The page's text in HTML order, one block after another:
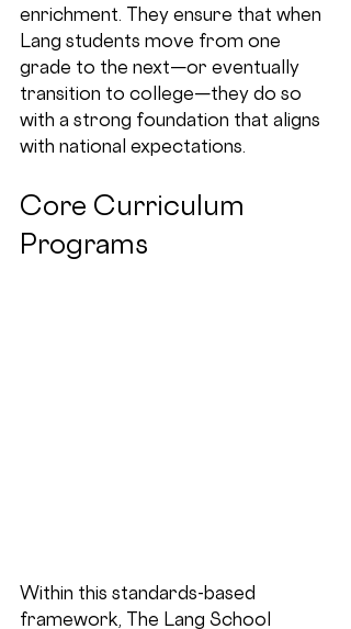
enrichment. They ensure that when
Lang students move from one
grade to the next—or eventually
transition to college—they do so
with a strong foundation that aligns
with national expectations.
Core Curriculum
Programs
Within this standards-based
framework, The Lang School